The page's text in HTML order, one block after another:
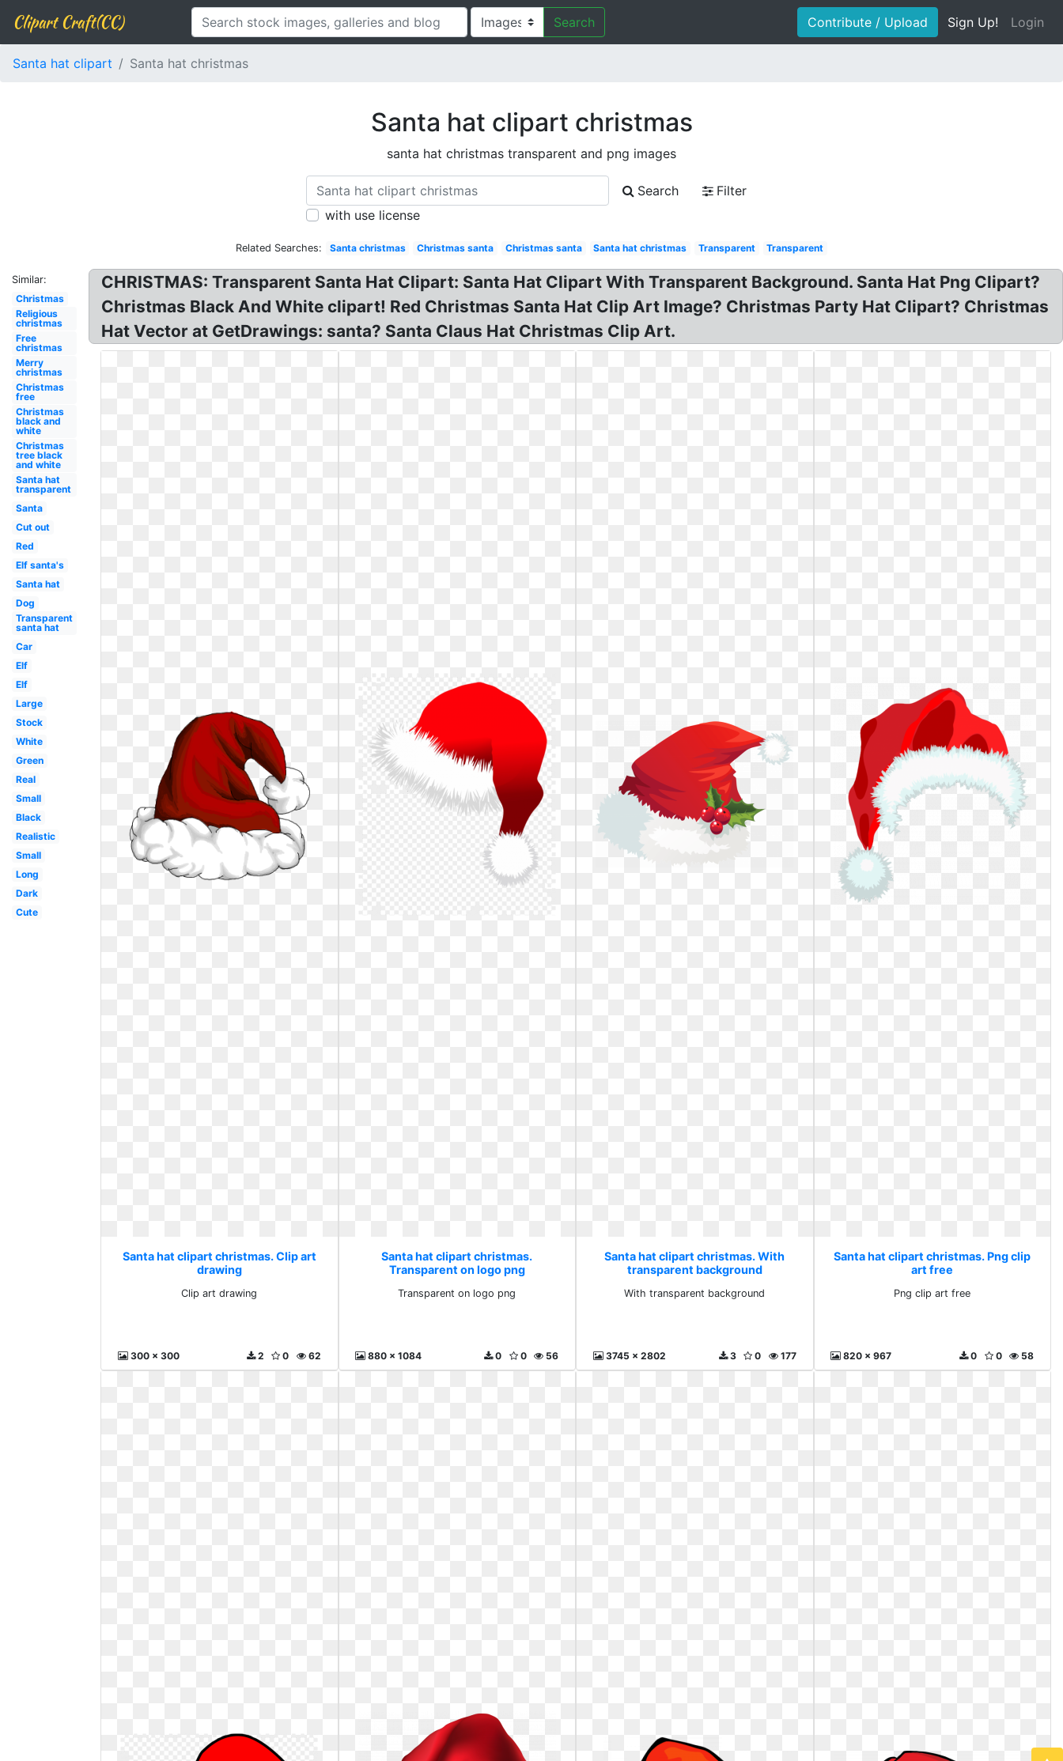
Clipart Craft(CC) Search Contribute / Upload Sign Up! Login
Santa hat clipart Santa hat christmas
Santa hat clipart christmas
santa hat christmas transparent and png images
Search
Filter
with use license
Related Searches: Santa christmas Christmas santa Christmas santa Santa hat christmas Transparent Transparent
Similar:
Christmas
Religious
christmas
Free
christmas
Merry
christmas
Christmas
free
Christmas
black and
white
Christmas
tree black
and white
Santa hat
transparent
Santa
Cut out
Red
Elf santa's
Santa hat
Dog
Transparent
santa hat
Car
Elf
Elf
Large
Stock
White
Green
Real
Small
Black
Realistic
Small
Long
Dark
Cute
CHRISTMAS: Transparent Santa Hat Clipart: Santa Hat Clipart With Transparent Background. Santa Hat Png Clipart?
Christmas Black And White clipart! Red Christmas Santa Hat Clip Art Image? Christmas Party Hat Clipart? Christmas
Hat Vector at GetDrawings: santa? Santa Claus Hat Christmas Clip Art.
Santa hat clipart christmas. Clip art
drawing
Clip art drawing
300 x 300 62
0
2
Santa hat clipart christmas.
Transparent on logo png
Transparent on logo png
880 x 1084 56
0
0
Santa hat clipart christmas. With
transparent background
With transparent background
3745 x 2802 177
0
3
Santa hat clipart christmas. Png clip
art free
Png clip art free
820 x 967 58
0
0